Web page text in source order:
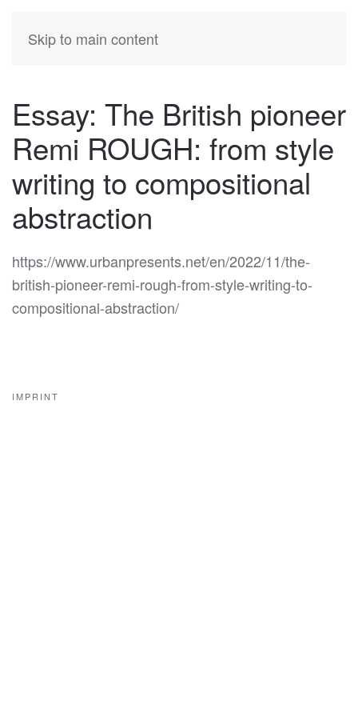
Skip to main content
KATIAHERMANN
Essay: The British pioneer
Remi ROUGH: from style
writing to compositional
abstraction
https://www.urbanpresents.net/en/2022/11/the-
british-pioneer-remi-rough-from-style-writing-to-
compositional-abstraction/
IMPRINT